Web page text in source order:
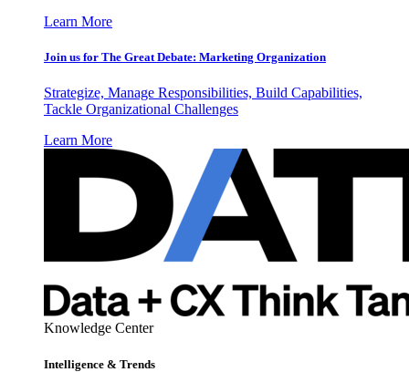
Learn More
Join us for The Great Debate: Marketing Organization
Strategize, Manage Responsibilities, Build Capabilities,
Tackle Organizational Challenges
Learn More
Knowledge Center
Intelligence & Trends